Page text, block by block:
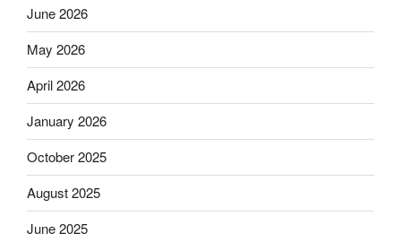
June 2026
May 2026
April 2026
January 2026
October 2025
August 2025
June 2025